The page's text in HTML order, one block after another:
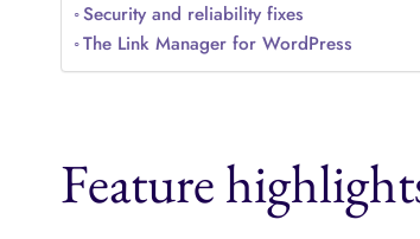
Security and reliability fixes
The Link Manager for WordPress
Feature